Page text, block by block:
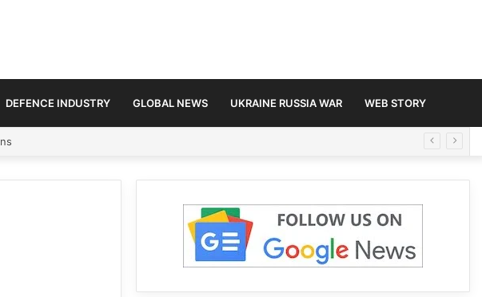
DEFENCE INDUSTRY GLOBAL NEWS UKRAINE RUSSIA WAR WEB STORY